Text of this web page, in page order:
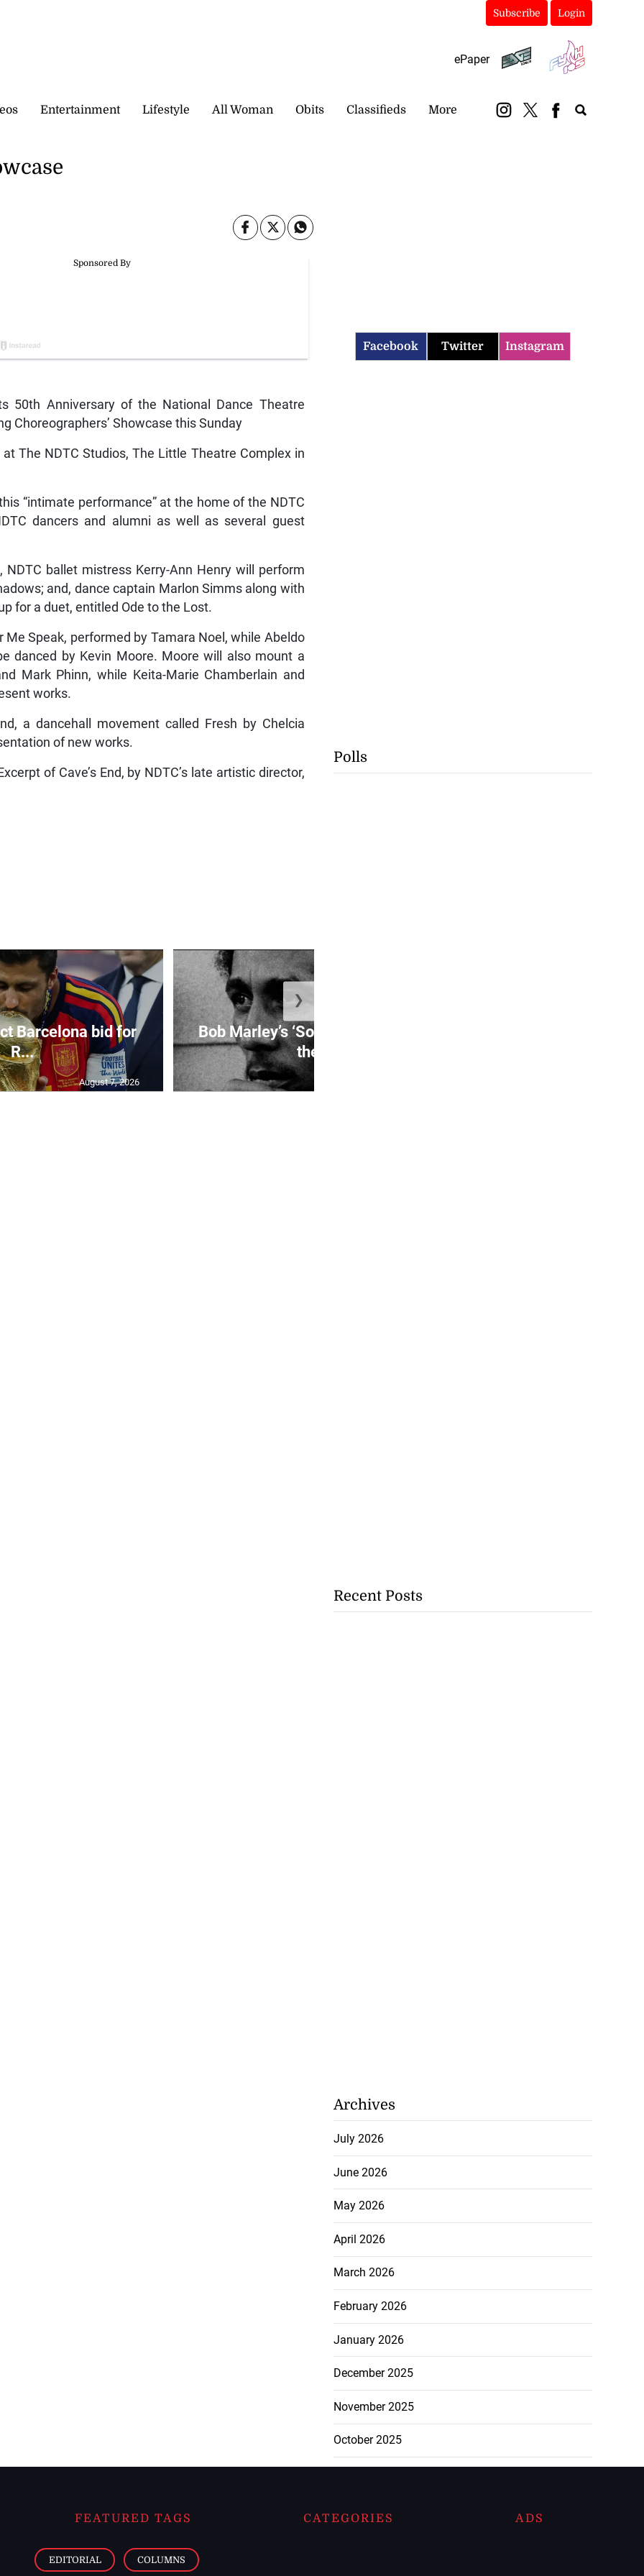
Subscribe Login
ePaper
Entertainment Lifestyle All Woman Obits Classifieds More
50th Anniversary of the National Dance Theatre
Choreographers’ Showcase this Sunday
The NDTC Studios, The Little Theatre Complex in
“intimate performance” at the home of the NDTC
dancers and alumni as well as several guest
ballet mistress Kerry-Ann Henry will perform
and, dance captain Marlon Simms along with
for a duet, entitled Ode to the Lost.
Speak, performed by Tamara Noel, while Abeldo
danced by Kevin Moore. Moore will also mount a
Mark Phinn, while Keita-Marie Chamberlain and
works.
a dancehall movement called Fresh by Chelcia
of new works.
of Cave’s End, by NDTC’s late artistic director,
Barcelona bid for
R...
August 7, 2026
Bob Marley’s ‘So Much Trouble in
the...
❯
Facebook Twitter Instagram
Polls
Recent Posts
Archives
July 2026
June 2026
May 2026
April 2026
March 2026
February 2026
January 2026
December 2025
November 2025
October 2025
FEATURED TAGS
EDITORIAL COLUMNS
CATEGORIES ADS